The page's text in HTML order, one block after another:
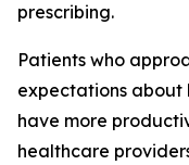
prescribing.
Patients who
expectations about
have more
healthcare